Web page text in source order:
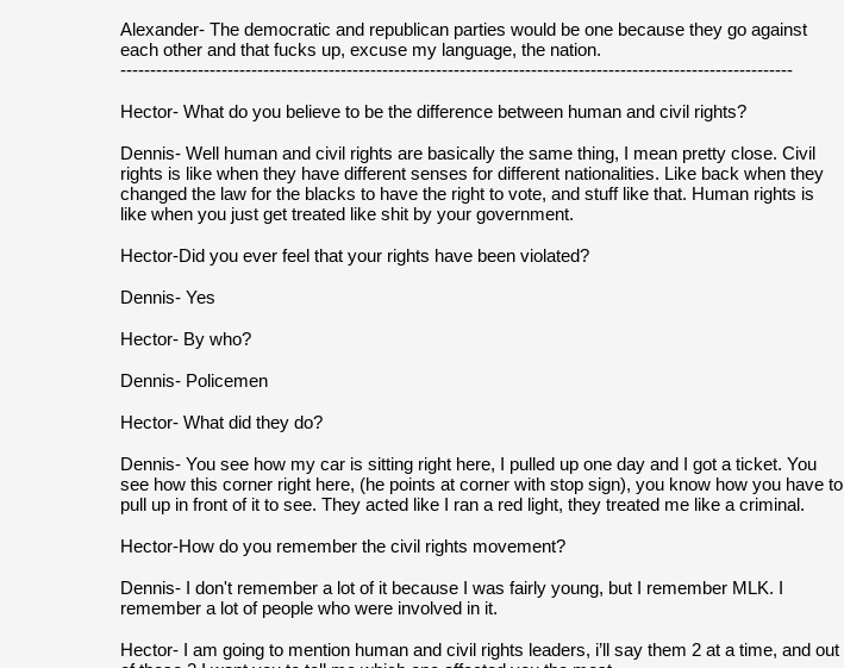
Alexander- The democratic and republican parties would be one because they go against
each other and that fucks up, excuse my language, the nation.
-----------------------------------------------------------------------------------------------------------------
Hector- What do you believe to be the difference between human and civil rights?
Dennis- Well human and civil rights are basically the same thing, I mean pretty close. Civil
rights is like when they have different senses for different nationalities. Like back when they
changed the law for the blacks to have the right to vote, and stuff like that. Human rights is
like when you just get treated like shit by your government.
Hector-Did you ever feel that your rights have been violated?
Dennis- Yes
Hector- By who?
Dennis- Policemen
Hector- What did they do?
Dennis- You see how my car is sitting right here, I pulled up one day and I got a ticket. You
see how this corner right here, (he points at corner with stop sign), you know how you have to
pull up in front of it to see. They acted like I ran a red light, they treated me like a criminal.
Hector-How do you remember the civil rights movement?
Dennis- I don't remember a lot of it because I was fairly young, but I remember MLK. I
remember a lot of people who were involved in it.
Hector- I am going to mention human and civil rights leaders, i’ll say them 2 at a time, and out